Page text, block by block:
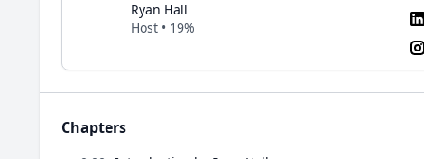
Ryan Hall
Host • 19%
Chapters